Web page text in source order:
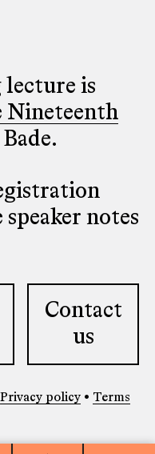
lecture is
Nineteenth
notes
Contact
us
Privacy policy • Terms